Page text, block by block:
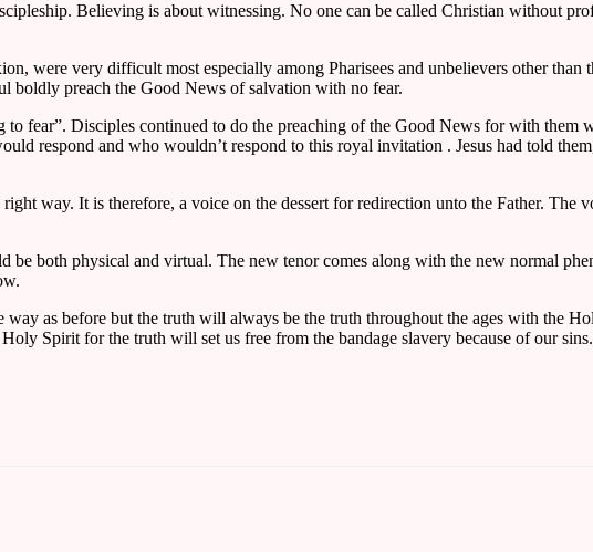
Believing is about witnessing. No one can be called Christian without
were very difficult most especially among Pharisees and unbelievers other than
boldly preach the Good News of salvation with no fear.
fear”. Disciples continued to do the preaching of the Good News for with
respond and who wouldn’t respond to this royal invitation . Jesus had told
way. It is therefore, a voice on the dessert for redirection unto the Father. The
be both physical and virtual. The new tenor comes along with the new normal
way as before but the truth will always be the truth throughout the ages with the
Spirit for the truth will set us free from the bandage slavery because of our sins.